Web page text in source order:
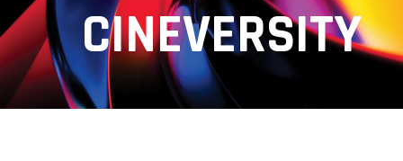
CINEVERSITY